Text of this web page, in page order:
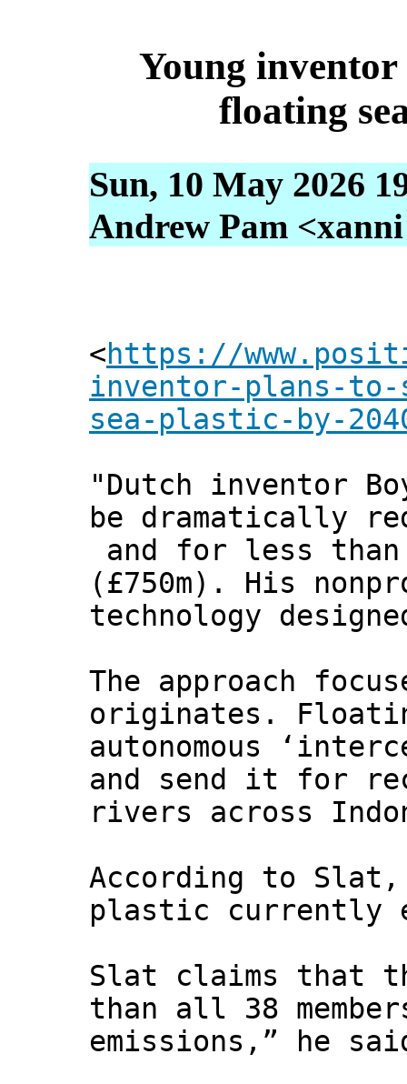
Young
floating
Sun, 10 May 2026
Andrew Pam
<https://
inventor-plans-
sea-plastic-by-
"Dutch inventor
be dramatically
and for less than
(£750m). His
technology
The approach
originates.
autonomous
and send it for
rivers across
According to
plastic currently
Slat claims that
than all 38
emissions,” he